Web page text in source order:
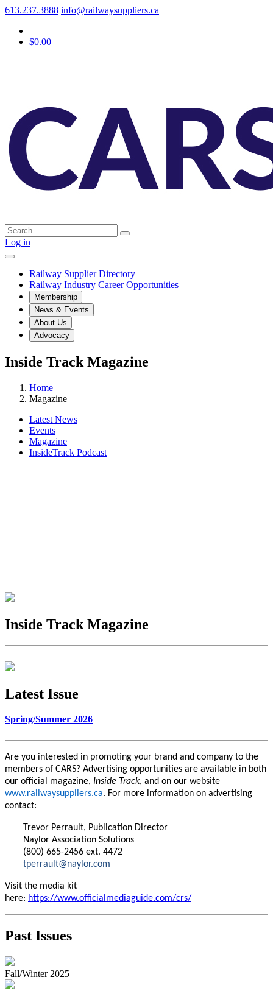
613.237.3888 info@railwaysuppliers.ca
$0.00
Log in
Railway Supplier Directory
Railway Industry Career Opportunities
Membership
News & Events
About Us
Advocacy
Inside Track Magazine
Home
Magazine
Latest News
Events
Magazine
InsideTrack Podcast
Inside Track Magazine
Latest Issue
Spring/Summer 2026
Are you interested in promoting your brand and company to the
members of CARS? Advertising opportunities are available in both
our official magazine, Inside Track, and on our website
www.railwaysuppliers.ca. For more information on advertising
contact:
Trevor Perrault, Publication Director
Naylor Association Solutions
(800) 665-2456 ext. 4472
tperrault@naylor.com
Visit the media kit
here: https://www.officialmediaguide.com/crs/
Past Issues
Fall/Winter 2025